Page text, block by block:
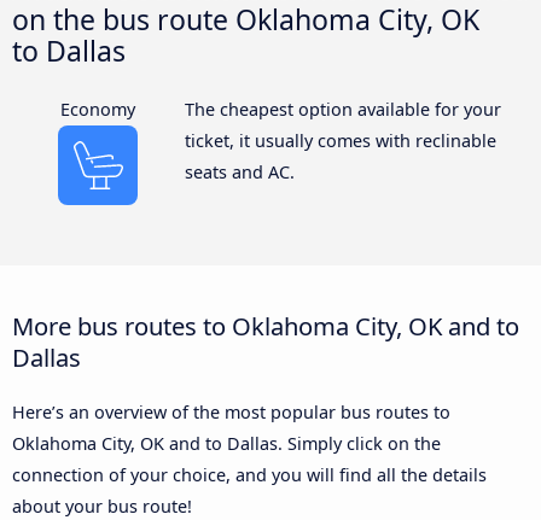
on the bus route Oklahoma City, OK
to Dallas
Economy
The cheapest option available for your
ticket, it usually comes with reclinable
seats and AC.
More bus routes to Oklahoma City, OK and to
Dallas
Here’s an overview of the most popular bus routes to
Oklahoma City, OK and to Dallas. Simply click on the
connection of your choice, and you will find all the details
about your bus route!